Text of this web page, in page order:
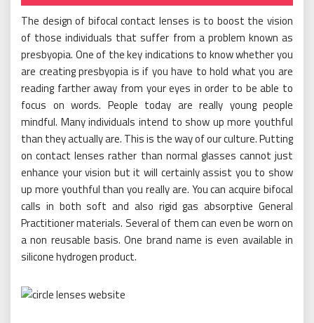
The design of bifocal contact lenses is to boost the vision
of those individuals that suffer from a problem known as
presbyopia. One of the key indications to know whether you
are creating presbyopia is if you have to hold what you are
reading farther away from your eyes in order to be able to
focus on words. People today are really young people
mindful. Many individuals intend to show up more youthful
than they actually are. This is the way of our culture. Putting
on contact lenses rather than normal glasses cannot just
enhance your vision but it will certainly assist you to show
up more youthful than you really are. You can acquire bifocal
calls in both soft and also rigid gas absorptive General
Practitioner materials. Several of them can even be worn on
a non reusable basis. One brand name is even available in
silicone hydrogen product.